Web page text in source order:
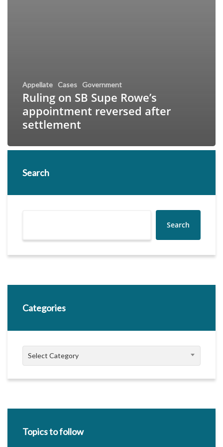
Appellate Cases Government
Ruling on SB Supe Rowe’s
appointment reversed after
settlement
Search
Search
Categories
Categories
Select Category
Topics to follow